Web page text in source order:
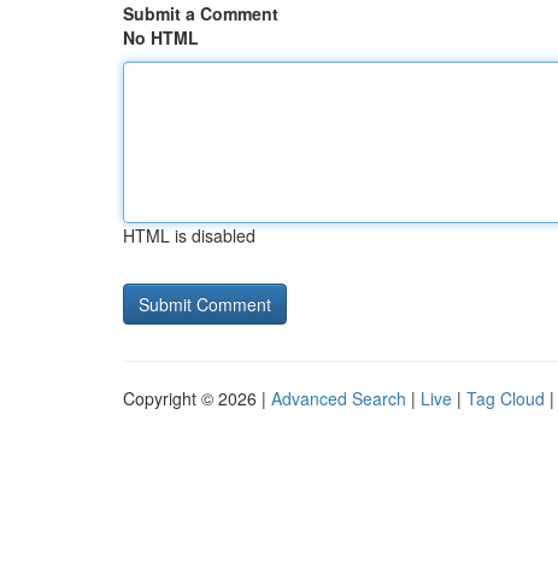
Submit a Comment
No HTML
HTML is disabled
Copyright © 2026 | Advanced Search | Live | Tag Cloud |